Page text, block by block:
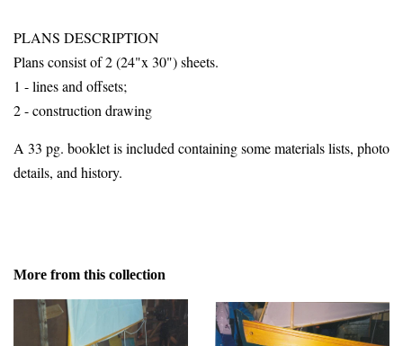
PLANS DESCRIPTION
Plans consist of 2 (24"x 30") sheets.
1 - lines and offsets;
2 - construction drawing
A 33 pg. booklet is included containing some materials lists, photo
details, and history.
More from this collection